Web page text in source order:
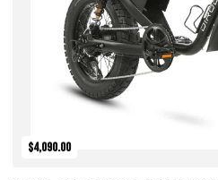
$4,090.00
Add to Cart